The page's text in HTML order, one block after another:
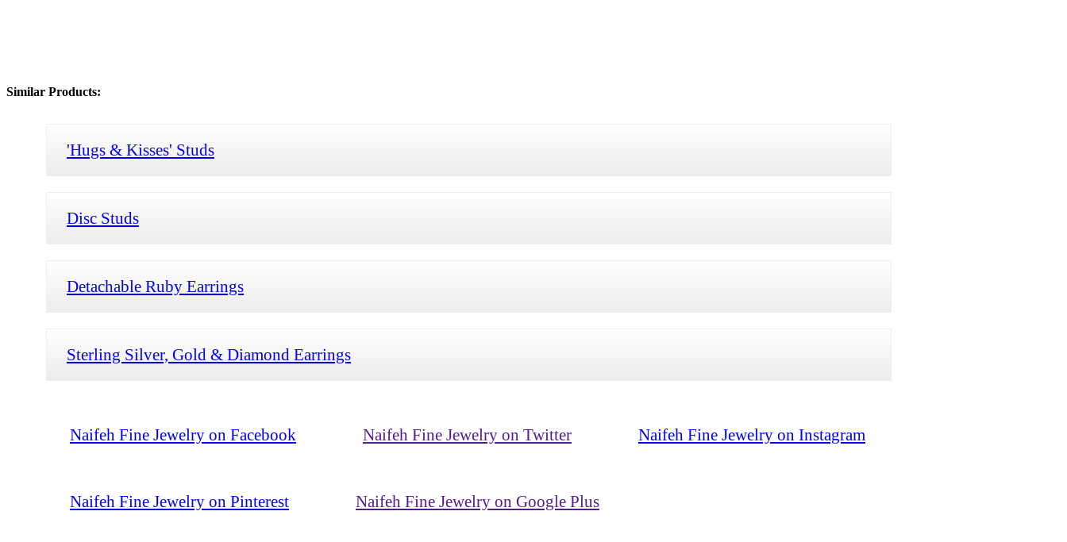
Similar Products:
'Hugs & Kisses' Studs
Disc Studs
Detachable Ruby Earrings
Sterling Silver, Gold & Diamond Earrings
Naifeh Fine Jewelry on Facebook Naifeh Fine Jewelry on Twitter Naifeh Fine Jewelry on Instagram
Naifeh Fine Jewelry on Pinterest Naifeh Fine Jewelry on Google Plus